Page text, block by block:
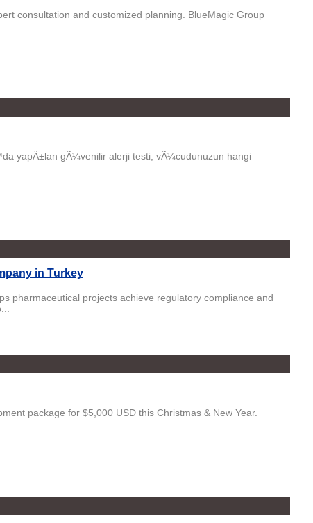
consultation and customized planning. BlueMagic Group
yapÄ±lan gÃ¼venilir alerji testi, vÃ¼cudunuzun hangi
in Turkey
pharmaceutical projects achieve regulatory compliance and
package for $5,000 USD this Christmas & New Year.